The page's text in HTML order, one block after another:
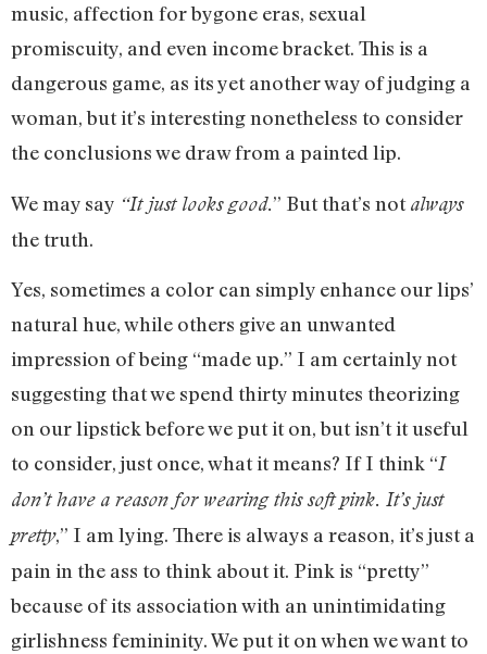
music, affection for bygone eras, sexual
promiscuity, and even income bracket. This is a
dangerous game, as its yet another way of judging a
woman, but it’s interesting nonetheless to consider
the conclusions we draw from a painted lip.
We may say “It just looks good.” But that’s notalways
the truth.
Yes, sometimes a color can simply enhance our lips’
natural hue, while others give an unwanted
impression of being “made up.” I am certainly not
suggesting that we spend thirty minutes theorizing
on our lipstick before we put it on, but isn’t it useful
to consider, just once, what it means? If I think “I
don’t have a reason for wearing this soft pink. It’s just
pretty,” I am lying. There is always a reason, it’s just a
pain in the ass to think about it. Pink is “pretty”
because of its association with an unintimidating
girlishness femininity. We put it on when we want to